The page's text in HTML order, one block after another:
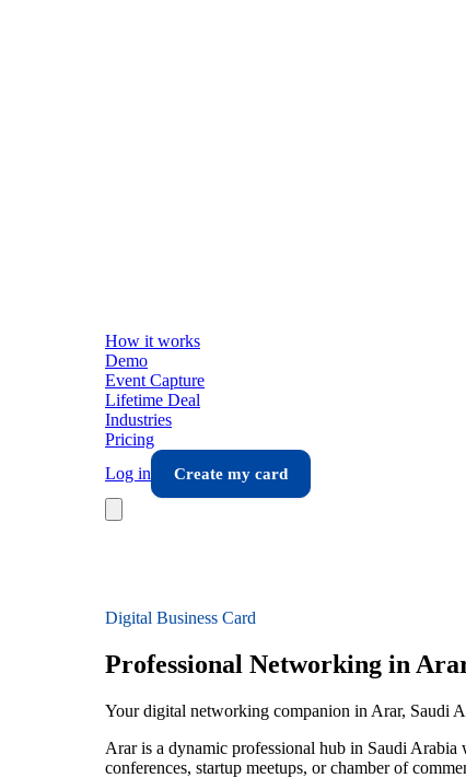
How it works
Demo
Event Capture
Lifetime Deal
Industries
Pricing
Log in
Create my card
Digital Business Card
Professional Networking in
Your digital networking companion in Arar, Saudi
Arar is a dynamic professional hub in Saudi
conferences, startup meetups, or chamber of